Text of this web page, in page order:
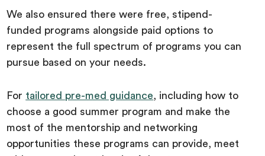
We also ensured there were free, stipend-
funded programs alongside paid options to
represent the full spectrum of programs you can
pursue based on your needs.
For tailored pre-med guidance , including how to
choose a good summer program and make the
most of the mentorship and networking
opportunities these programs can provide, meet